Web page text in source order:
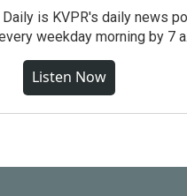
is KVPR's daily news
weekday morning by 7
Listen Now